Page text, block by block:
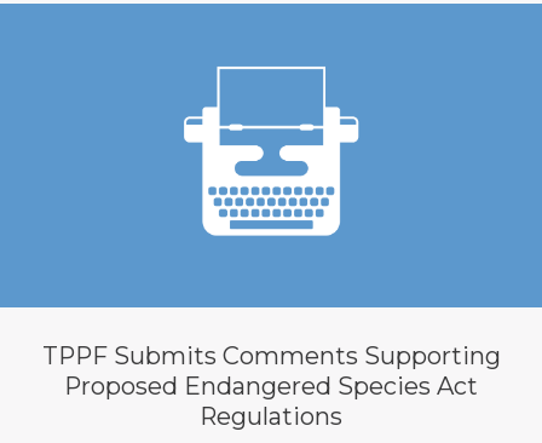
TPPF Submits Comments Supporting
Proposed Endangered Species Act
Regulations